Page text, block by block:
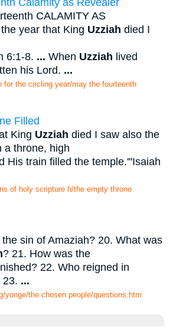
CALAMITY AS
year that King Uzziah died I
6:1-8. ... When Uzziah lived
his Lord. ...
the circling year/may the fourteenth
Filled
King Uzziah died I saw also the
a throne, high
His train filled the temple.'"Isaiah
of holy scripture h/the empty throne
sin of Amaziah? 20. What was
? 21. How was the
22. Who reigned in
23. ...
yonge/the chosen people/questions.htm